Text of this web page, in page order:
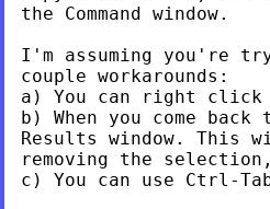
the Command window.
I'm assuming you're
couple workarounds:
a) You can right click
b) When you come
Results window. This
removing the
c) You can use Ctrl-